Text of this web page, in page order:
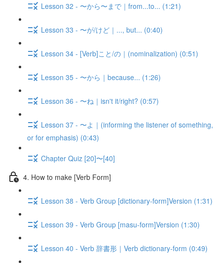
Lesson 32 - 〜から〜まで｜from...to... (1:21)
Lesson 33 - 〜が/けど｜..., but... (0:40)
Lesson 34 - [Verb]こと/の｜(nominalization) (0:51)
Lesson 35 - 〜から｜because... (1:26)
Lesson 36 - 〜ね｜isn't it/right? (0:57)
Lesson 37 - 〜よ｜(informing the listener of something,
or for emphasis) (0:43)
Chapter Quiz [20]〜[40]
4. How to make [Verb Form]
Lesson 38 - Verb Group [dictionary-form]Version (1:31)
Lesson 39 - Verb Group [masu-form]Version (1:30)
Lesson 40 - Verb 辞書形｜Verb dictionary-form (0:49)